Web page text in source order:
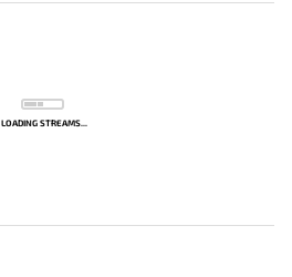
LOADING STREAMS...